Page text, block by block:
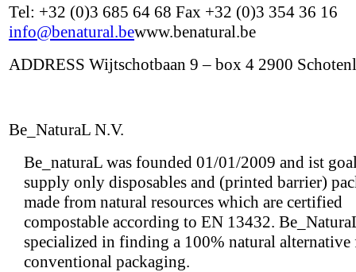
Tel: +32 (0)3 685 64 68 Fax +32 (0)3 354 36 16
info@benatural.bewww.benatural.be
ADDRESS Wijtschotbaan 9 – box 4 2900
Be_NaturaL N.V.
Be_naturaL was founded 01/01/2009 and ist
supply only disposables and (printed barrier)
made from natural resources which are certified
compostable according to EN 13432.
specialized in finding a 100% natural
conventional packaging.